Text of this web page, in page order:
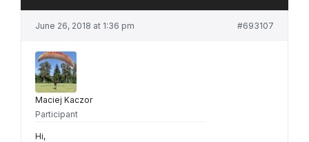
June 26, 2018 at 1:36 pm #693107
Maciej Kaczor
Participant
Hi,